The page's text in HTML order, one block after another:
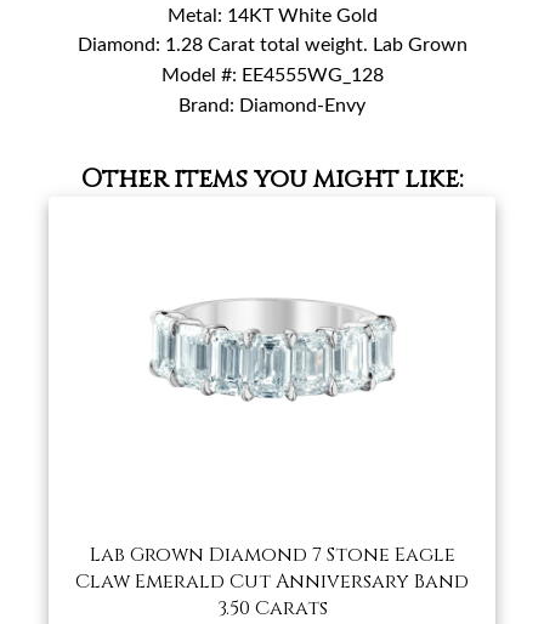
Metal: 14KT White Gold
Diamond: 1.28 Carat total weight. Lab Grown
Model #: EE4555WG_128
Brand: Diamond-Envy
Other items you might like:
Lab Grown Diamond 7 Stone Eagle
Claw Emerald Cut Anniversary Band
3.50 Carats